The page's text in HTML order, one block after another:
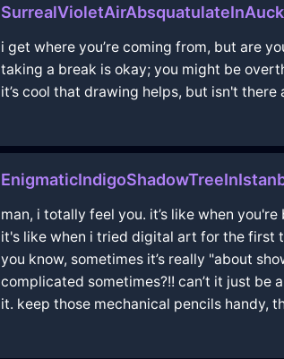
i get where you’re coming from, but are
taking a break is okay; you might be
it’s cool that drawing helps, but isn't
man, i totally feel you. it’s like when
it's like when i tried digital art for the first
you know, sometimes it’s really "about
complicated sometimes?!! can’t it just be
it. keep those mechanical pencils handy,